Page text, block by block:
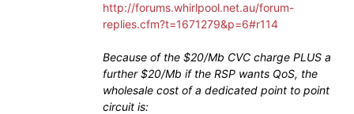
http://forums.whirlpool.net.au/forum-
replies.cfm?t=1671279&p=6#r114
Because of the $20/Mb CVC charge PLUS a
further $20/Mb if the RSP wants QoS, the
wholesale cost of a dedicated point to point
circuit is: